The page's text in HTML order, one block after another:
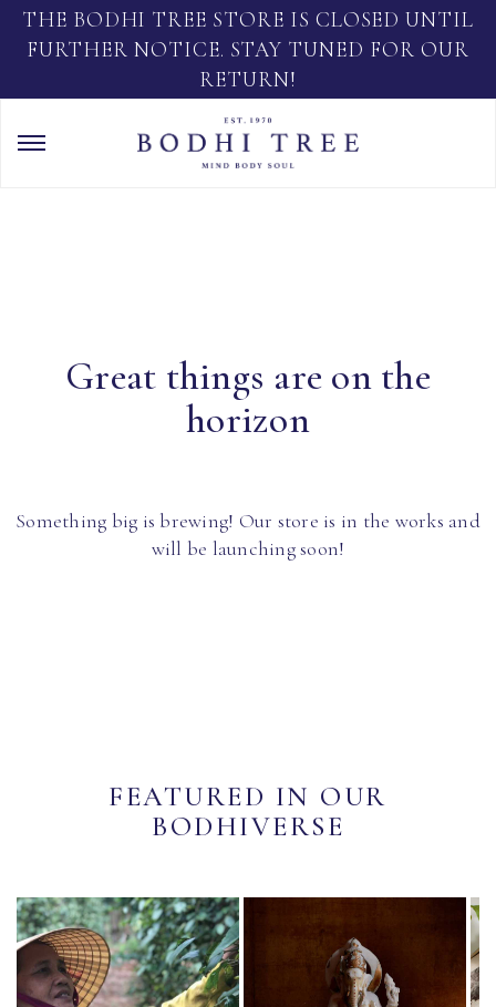
THE BODHI TREE STORE IS CLOSED UNTIL
FURTHER NOTICE. STAY TUNED FOR OUR
RETURN!
Great things are on the
horizon
Something big is brewing! Our store is in the works and
will be launching soon!
FEATURED IN OUR
BODHIVERSE